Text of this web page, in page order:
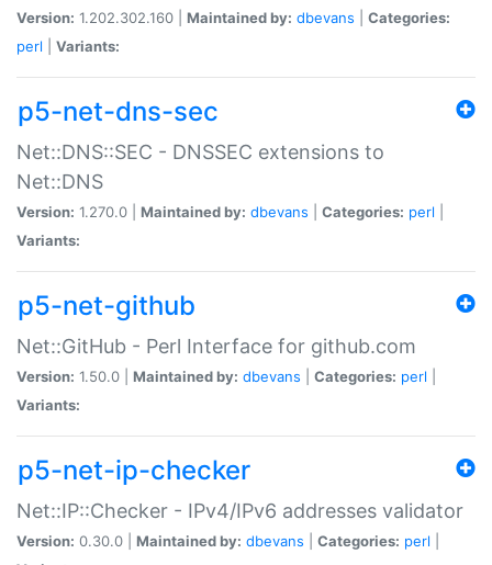
Version: 1.202.302.160 | Maintained by: dbevans
Categories:
perl
Variants:
p5-net-dns-sec
Net::DNS::SEC - DNSSEC extensions to
Net::DNS
Version: 1.270.0 | Maintained by: dbevans Categories: perl
Variants:
p5-net-github
Net::GitHub - Perl Interface for github.com
Version: 1.50.0 | Maintained by: dbevans Categories: perl
Variants:
p5-net-ip-checker
Net::IP::Checker - IPv4/IPv6 addresses validator
Version: 0.30.0 | Maintained by: dbevans Categories: perl